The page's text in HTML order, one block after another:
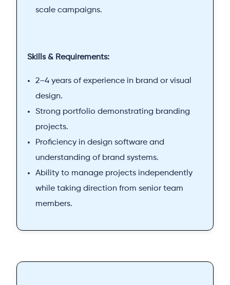
scale campaigns.
Skills & Requirements:
2–4 years of experience in brand or visual
design.
Strong portfolio demonstrating branding
projects.
Proficiency in design software and
understanding of brand systems.
Ability to manage projects independently
while taking direction from senior team
members.